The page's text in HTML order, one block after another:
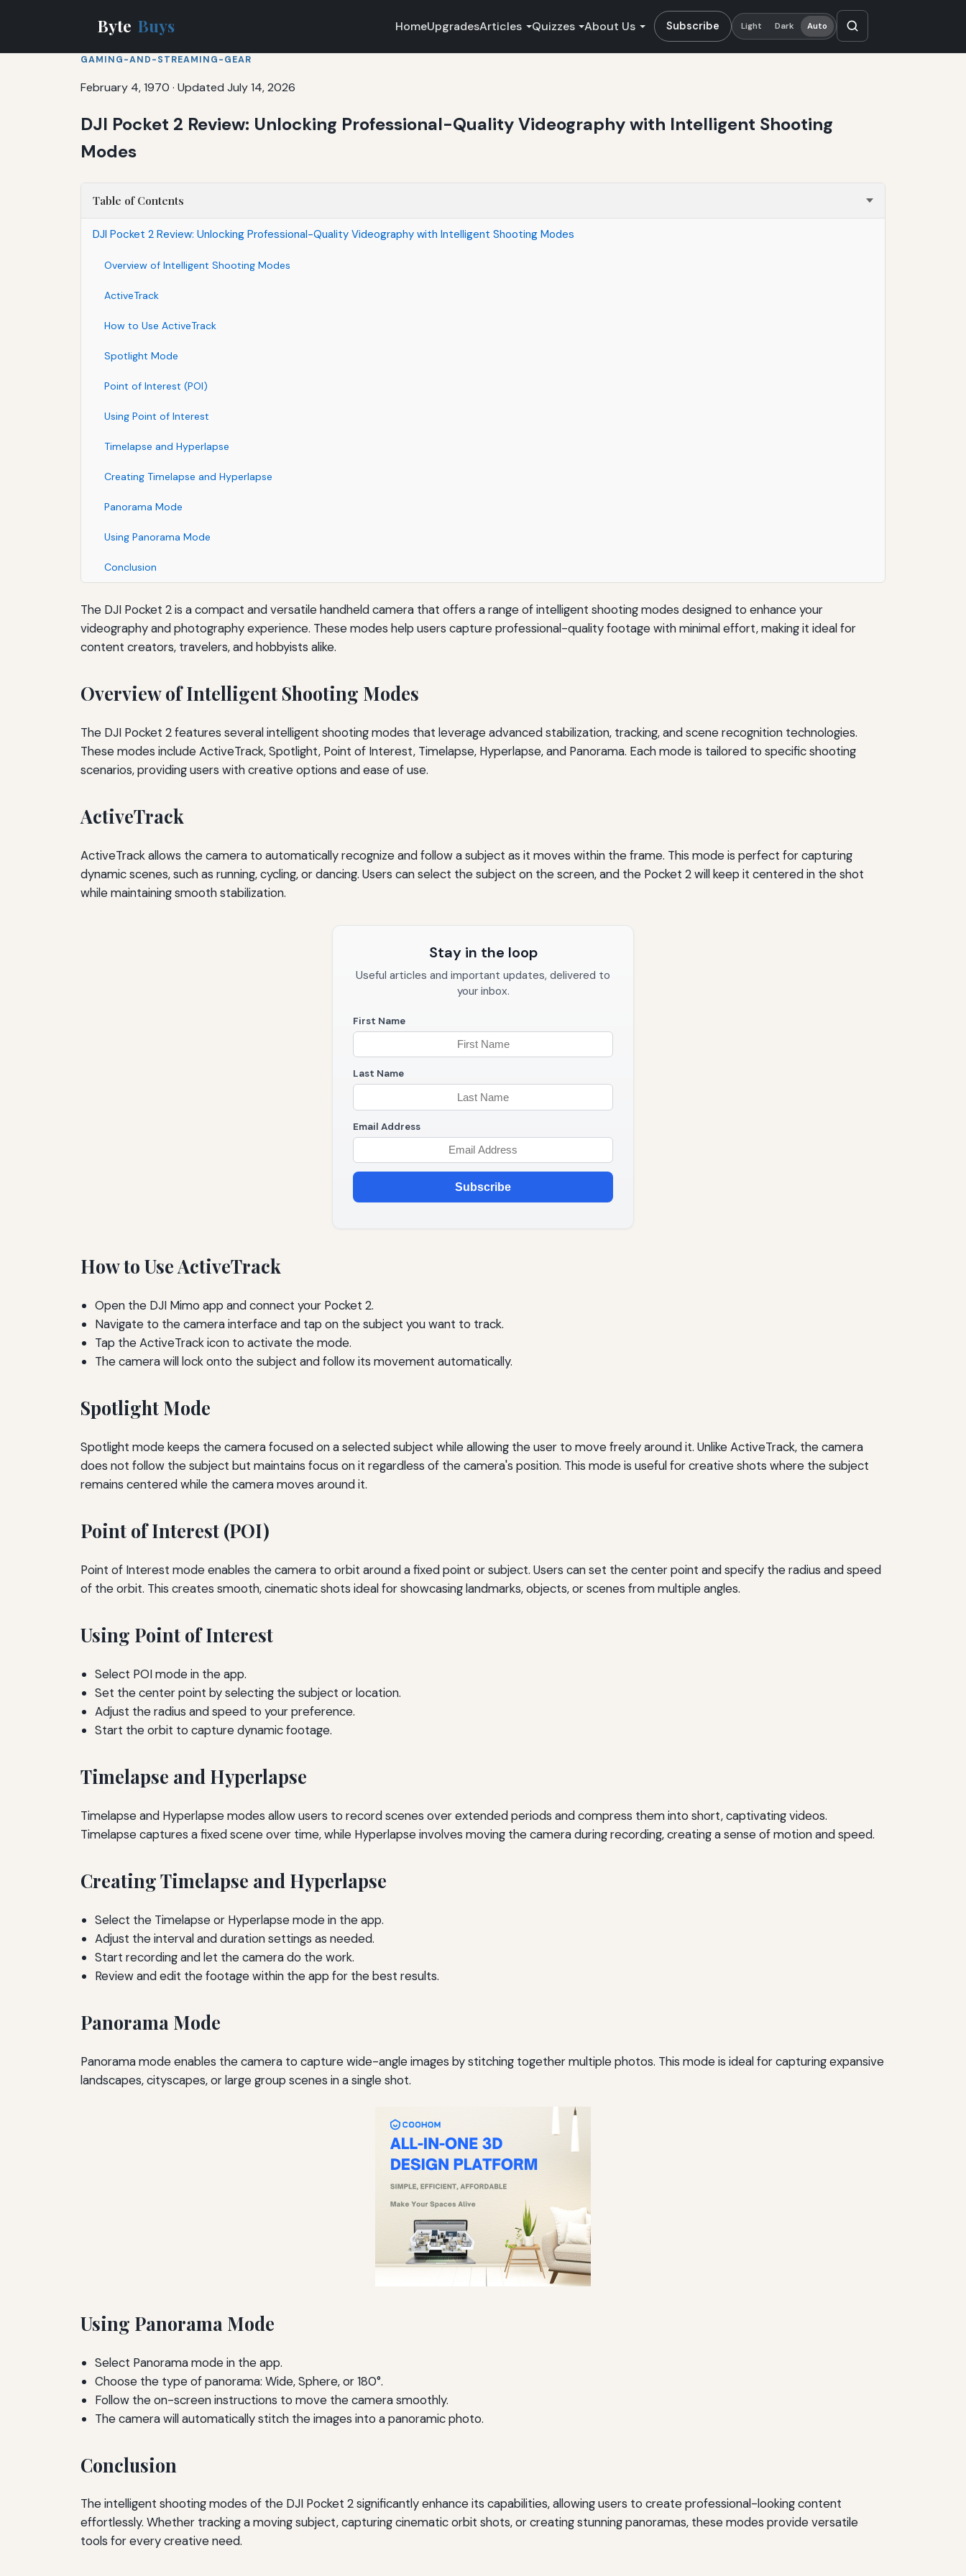
Byte Buys HomeUpgradesArticles Quizzes About Us Subscribe Light Dark Auto
GAMING-AND-STREAMING-GEAR
February 4, 1970 · Updated July 14, 2026
DJI Pocket 2 Review: Unlocking Professional-Quality Videography with Intelligent Shooting
Modes
Table of Contents
DJI Pocket 2 Review: Unlocking Professional-Quality Videography with Intelligent Shooting Modes
Overview of Intelligent Shooting Modes
ActiveTrack
How to Use ActiveTrack
Spotlight Mode
Point of Interest (POI)
Using Point of Interest
Timelapse and Hyperlapse
Creating Timelapse and Hyperlapse
Panorama Mode
Using Panorama Mode
Conclusion
The DJI Pocket 2 is a compact and versatile handheld camera that offers a range of intelligent shooting modes designed to enhance your
videography and photography experience. These modes help users capture professional-quality footage with minimal effort, making it ideal for
content creators, travelers, and hobbyists alike.
Overview of Intelligent Shooting Modes
The DJI Pocket 2 features several intelligent shooting modes that leverage advanced stabilization, tracking, and scene recognition technologies.
These modes include ActiveTrack, Spotlight, Point of Interest, Timelapse, Hyperlapse, and Panorama. Each mode is tailored to specific shooting
scenarios, providing users with creative options and ease of use.
ActiveTrack
ActiveTrack allows the camera to automatically recognize and follow a subject as it moves within the frame. This mode is perfect for capturing
dynamic scenes, such as running, cycling, or dancing. Users can select the subject on the screen, and the Pocket 2 will keep it centered in the shot
while maintaining smooth stabilization.
Stay in the loop
Useful articles and important updates, delivered to
your inbox.
First Name
Last Name
Email Address
Subscribe
How to Use ActiveTrack
Open the DJI Mimo app and connect your Pocket 2.
Navigate to the camera interface and tap on the subject you want to track.
Tap the ActiveTrack icon to activate the mode.
The camera will lock onto the subject and follow its movement automatically.
Spotlight Mode
Spotlight mode keeps the camera focused on a selected subject while allowing the user to move freely around it. Unlike ActiveTrack, the camera
does not follow the subject but maintains focus on it regardless of the camera's position. This mode is useful for creative shots where the subject
remains centered while the camera moves around it.
Point of Interest (POI)
Point of Interest mode enables the camera to orbit around a fixed point or subject. Users can set the center point and specify the radius and speed
of the orbit. This creates smooth, cinematic shots ideal for showcasing landmarks, objects, or scenes from multiple angles.
Using Point of Interest
Select POI mode in the app.
Set the center point by selecting the subject or location.
Adjust the radius and speed to your preference.
Start the orbit to capture dynamic footage.
Timelapse and Hyperlapse
Timelapse and Hyperlapse modes allow users to record scenes over extended periods and compress them into short, captivating videos.
Timelapse captures a fixed scene over time, while Hyperlapse involves moving the camera during recording, creating a sense of motion and speed.
Creating Timelapse and Hyperlapse
Select the Timelapse or Hyperlapse mode in the app.
Adjust the interval and duration settings as needed.
Start recording and let the camera do the work.
Review and edit the footage within the app for the best results.
Panorama Mode
Panorama mode enables the camera to capture wide-angle images by stitching together multiple photos. This mode is ideal for capturing expansive
landscapes, cityscapes, or large group scenes in a single shot.
Using Panorama Mode
Select Panorama mode in the app.
Choose the type of panorama: Wide, Sphere, or 180°.
Follow the on-screen instructions to move the camera smoothly.
The camera will automatically stitch the images into a panoramic photo.
Conclusion
The intelligent shooting modes of the DJI Pocket 2 significantly enhance its capabilities, allowing users to create professional-looking content
effortlessly. Whether tracking a moving subject, capturing cinematic orbit shots, or creating stunning panoramas, these modes provide versatile
tools for every creative need.